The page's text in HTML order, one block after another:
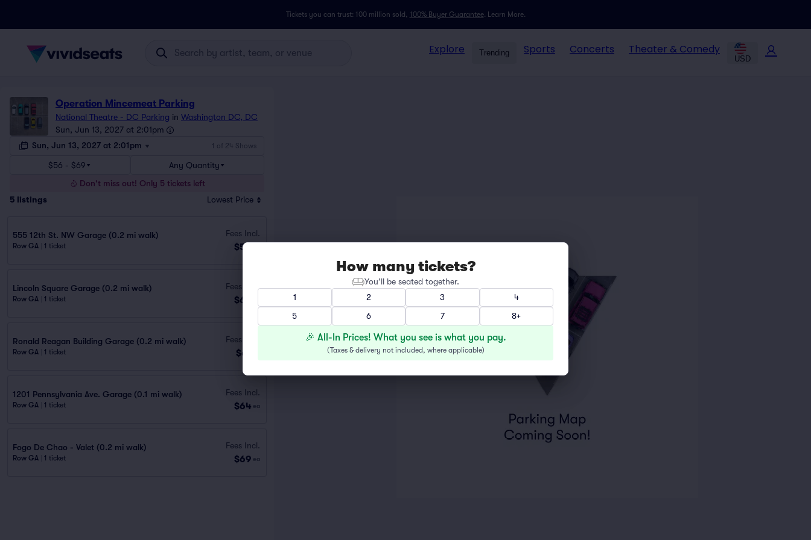
Tickets you can trust: 100 million sold, 100% Buyer Guarantee. Learn More.
Explore Trending Sports Concerts Theater & Comedy
USD
Operation Mincemeat Parking
National Theatre - DC Parking in Washington DC, DC
Sun, Jun 13, 2027 at 2:01pm
Sun, Jun 13, 2027 at 2:01pm
1 of 24 Shows
$56 - $69
Any Quantity
Don't miss out! Only 5 tickets left
5 listings Lowest Price
555 12th St. NW Garage (0.2 mi walk)
Row GA 1 ticket
Fees Incl.
$56
Lincoln Square Garage (0.2 mi walk)
Row GA 1 ticket
Fees Incl.
$60
Ronald Reagan Building Garage (0.2 mi walk)
Row GA 1 ticket
Fees Incl.
$61
1201 Pennsylvania Ave. Garage (0.1 mi walk)
Row GA 1 ticket
Fees Incl.
$64 ea
Fogo De Chao - Valet (0.2 mi walk)
Row GA 1 ticket
Fees Incl.
$69 ea
How many tickets?
You’ll be seated together.
1
2 3
4
5
6 7 8+
🎉 All-In Prices! What you see is what you pay.
(Taxes & delivery not included, where applicable)